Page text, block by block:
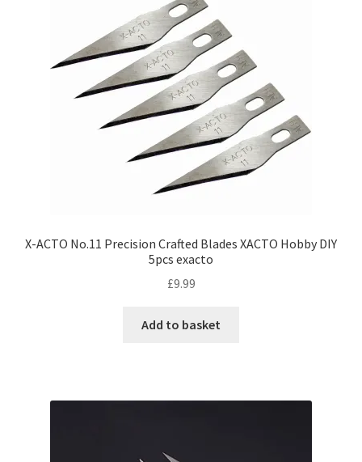
X-ACTO No.11 Precision Crafted Blades XACTO Hobby DIY
5pcs exacto
£9.99
Add to basket